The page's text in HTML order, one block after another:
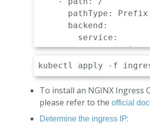
      pathType: Prefix
      backend:
        service:
name: api-
          port:
To install an NGINX Ingress
please refer to the official
Determine the ingress IP: